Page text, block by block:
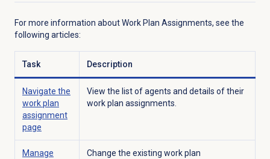
For more information about Work Plan Assignments, see the
following articles:
Task Description
Navigate the
work plan
assignment
page
View the list of agents and details of their
work plan assignments.
Manage
Change the existing work plan